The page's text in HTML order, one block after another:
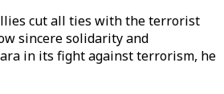
cut all ties with the terrorist
sincere solidarity and
in its fight against terrorism, he